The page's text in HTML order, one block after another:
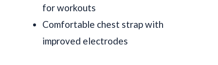
for workouts
Comfortable chest strap with
improved electrodes